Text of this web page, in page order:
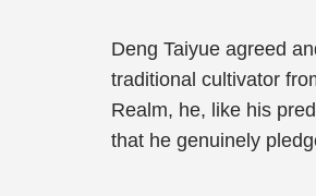
Deng Taiyue agreed
traditional cultivator
Realm, he, like his
that he genuinely